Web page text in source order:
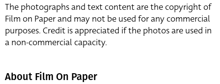
The photographs and text content are the copyright of
Film on Paper and may not be used for any commercial
purposes. Credit is appreciated if the photos are used in
a non-commercial capacity.
About Film On Paper